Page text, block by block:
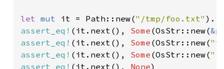
let mut it = Path::new("/tmp/foo.txt"
assert_eq! (it.next(), Some (OsStr::new(&
assert_eq! (it.next(), Some (OsStr::new(
assert_eq! (it.next(), Some (OsStr::new(
assert_eq! (it.next(), None)